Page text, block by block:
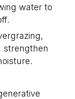
water to
.
strengthen